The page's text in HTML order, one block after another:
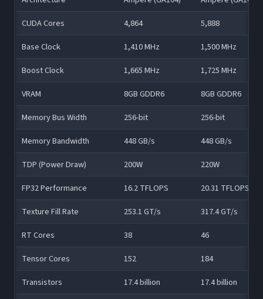
CUDA Cores
4,864
5,888
Base Clock
1,410 MHz
1,500 MHz
Boost Clock
1,665 MHz
1,725 MHz
VRAM
8GB GDDR6
8GB GDDR6
Memory Bus Width
256-bit
256-bit
Memory Bandwidth
448 GB/s
448 GB/s
TDP (Power Draw)
200W
220W
FP32 Performance
16.2 TFLOPS
20.31 TFLOPS
Texture Fill Rate
253.1 GT/s
317.4 GT/s
RT Cores
38
46
Tensor Cores
152
184
Transistors
17.4 billion 17.4 billion